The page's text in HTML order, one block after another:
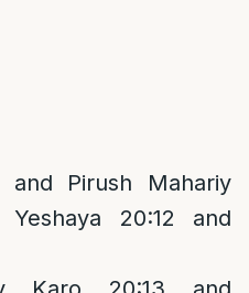
and Pirush Mahariy
20:12 and